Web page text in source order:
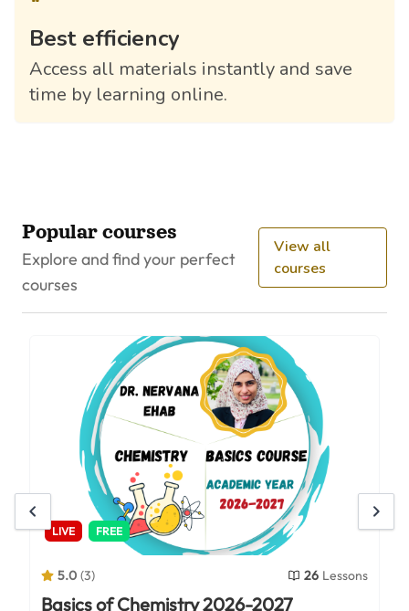
Best efficiency
Access all materials instantly and save
time by learning online.
Popular courses
Explore and find your perfect
courses
View all
courses
LIVE FREE
5.0 (3) 26 Lessons
Basics of Chemistry 2026-2027